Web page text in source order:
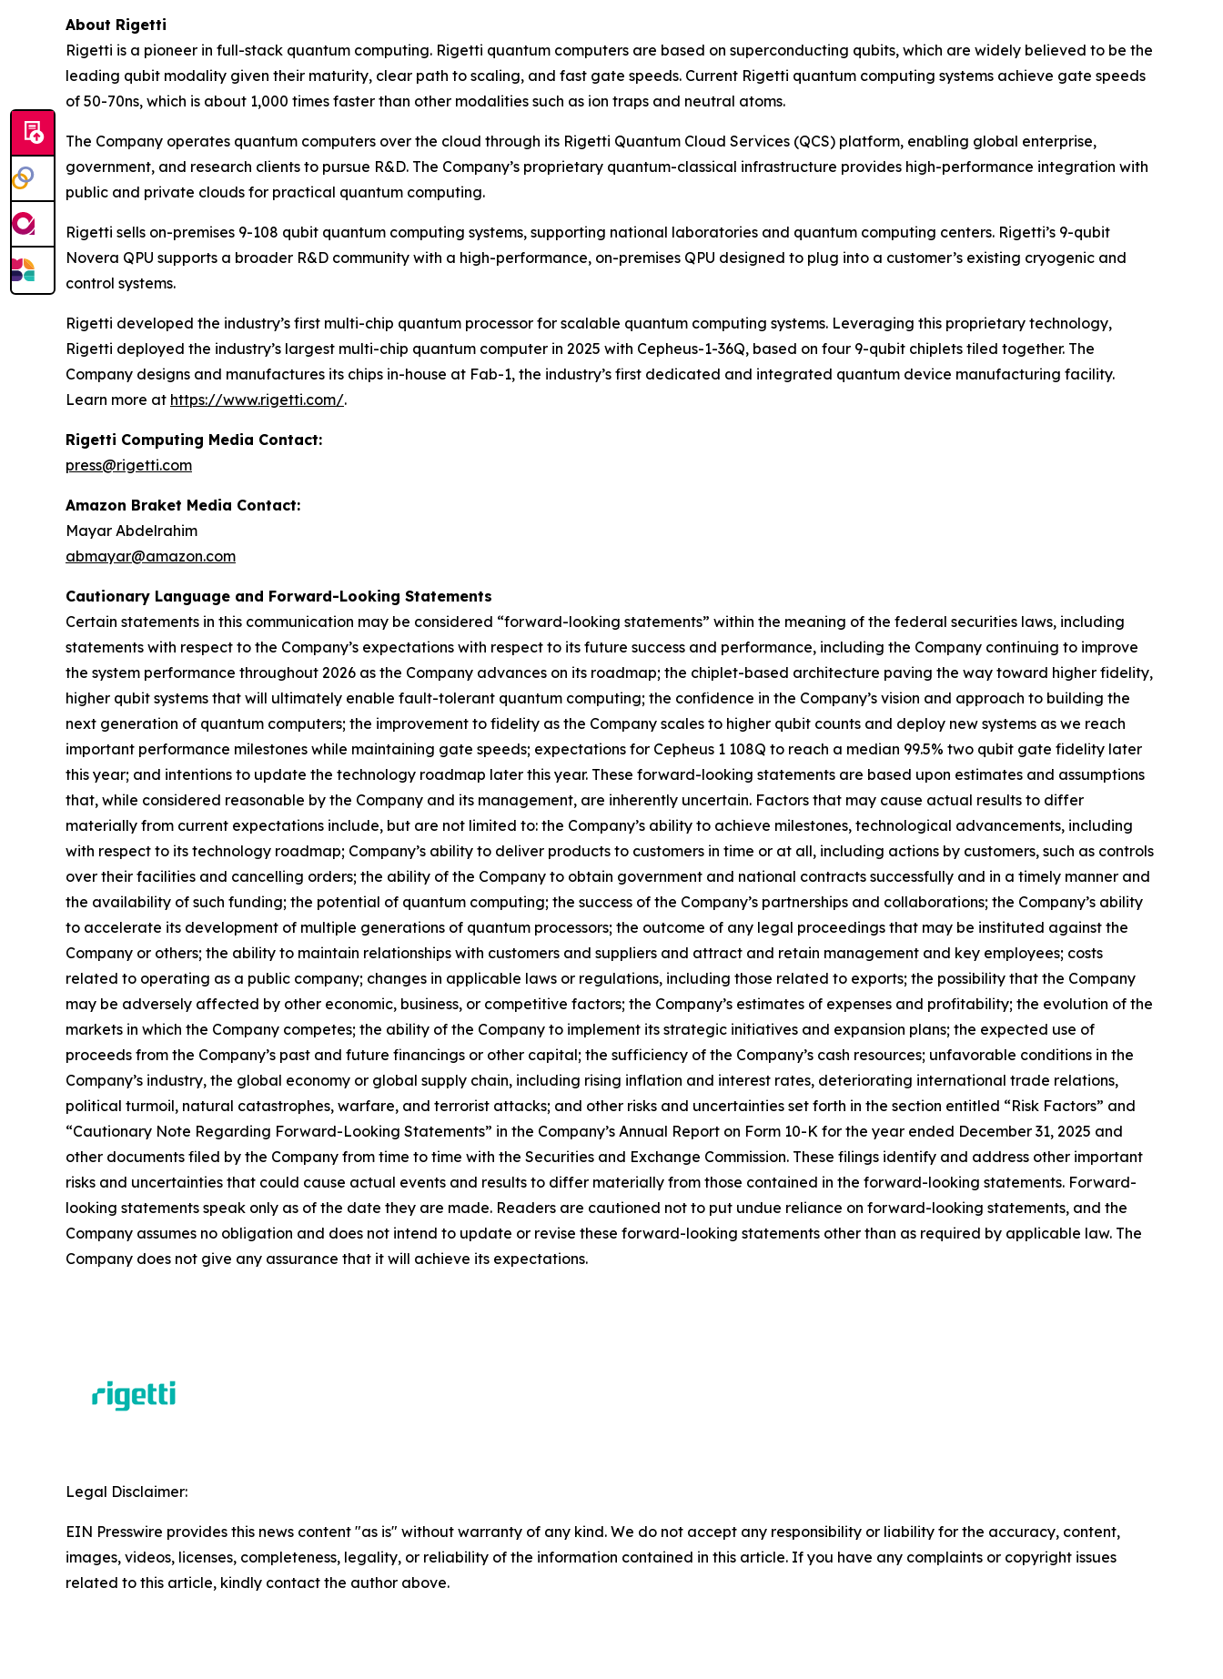
About Rigetti
Rigetti is a pioneer in full-stack quantum computing. Rigetti quantum computers are based on superconducting qubits, which are widely believed to be the
leading qubit modality given their maturity, clear path to scaling, and fast gate speeds. Current Rigetti quantum computing systems achieve gate speeds
of 50-70ns, which is about 1,000 times faster than other modalities such as ion traps and neutral atoms.
The Company operates quantum computers over the cloud through its Rigetti Quantum Cloud Services (QCS) platform, enabling global enterprise,
government, and research clients to pursue R&D. The Company’s proprietary quantum-classical infrastructure provides high-performance integration with
public and private clouds for practical quantum computing.
Rigetti sells on-premises 9-108 qubit quantum computing systems, supporting national laboratories and quantum computing centers. Rigetti’s 9-qubit
Novera QPU supports a broader R&D community with a high-performance, on-premises QPU designed to plug into a customer’s existing cryogenic and
control systems.
Rigetti developed the industry’s first multi-chip quantum processor for scalable quantum computing systems. Leveraging this proprietary technology,
Rigetti deployed the industry’s largest multi-chip quantum computer in 2025 with Cepheus-1-36Q, based on four 9-qubit chiplets tiled together. The
Company designs and manufactures its chips in-house at Fab-1, the industry’s first dedicated and integrated quantum device manufacturing facility.
Learn more at https://www.rigetti.com/.
Rigetti Computing Media Contact:
press@rigetti.com
Amazon Braket Media Contact:
Mayar Abdelrahim
abmayar@amazon.com
Cautionary Language and Forward-Looking Statements
Certain statements in this communication may be considered “forward-looking statements” within the meaning of the federal securities laws, including
statements with respect to the Company’s expectations with respect to its future success and performance, including the Company continuing to improve
the system performance throughout 2026 as the Company advances on its roadmap; the chiplet-based architecture paving the way toward higher fidelity,
higher qubit systems that will ultimately enable fault-tolerant quantum computing; the confidence in the Company’s vision and approach to building the
next generation of quantum computers; the improvement to fidelity as the Company scales to higher qubit counts and deploy new systems as we reach
important performance milestones while maintaining gate speeds; expectations for Cepheus 1 108Q to reach a median 99.5% two qubit gate fidelity later
this year; and intentions to update the technology roadmap later this year. These forward-looking statements are based upon estimates and assumptions
that, while considered reasonable by the Company and its management, are inherently uncertain. Factors that may cause actual results to differ
materially from current expectations include, but are not limited to: the Company’s ability to achieve milestones, technological advancements, including
with respect to its technology roadmap; Company’s ability to deliver products to customers in time or at all, including actions by customers, such as controls
over their facilities and cancelling orders; the ability of the Company to obtain government and national contracts successfully and in a timely manner and
the availability of such funding; the potential of quantum computing; the success of the Company’s partnerships and collaborations; the Company’s ability
to accelerate its development of multiple generations of quantum processors; the outcome of any legal proceedings that may be instituted against the
Company or others; the ability to maintain relationships with customers and suppliers and attract and retain management and key employees; costs
related to operating as a public company; changes in applicable laws or regulations, including those related to exports; the possibility that the Company
may be adversely affected by other economic, business, or competitive factors; the Company’s estimates of expenses and profitability; the evolution of the
markets in which the Company competes; the ability of the Company to implement its strategic initiatives and expansion plans; the expected use of
proceeds from the Company’s past and future financings or other capital; the sufficiency of the Company’s cash resources; unfavorable conditions in the
Company’s industry, the global economy or global supply chain, including rising inflation and interest rates, deteriorating international trade relations,
political turmoil, natural catastrophes, warfare, and terrorist attacks; and other risks and uncertainties set forth in the section entitled “Risk Factors” and
“Cautionary Note Regarding Forward-Looking Statements” in the Company’s Annual Report on Form 10-K for the year ended December 31, 2025 and
other documents filed by the Company from time to time with the Securities and Exchange Commission. These filings identify and address other important
risks and uncertainties that could cause actual events and results to differ materially from those contained in the forward-looking statements. Forward-
looking statements speak only as of the date they are made. Readers are cautioned not to put undue reliance on forward-looking statements, and the
Company assumes no obligation and does not intend to update or revise these forward-looking statements other than as required by applicable law. The
Company does not give any assurance that it will achieve its expectations.
Legal Disclaimer:
EIN Presswire provides this news content "as is" without warranty of any kind. We do not accept any responsibility or liability for the accuracy, content,
images, videos, licenses, completeness, legality, or reliability of the information contained in this article. If you have any complaints or copyright issues
related to this article, kindly contact the author above.